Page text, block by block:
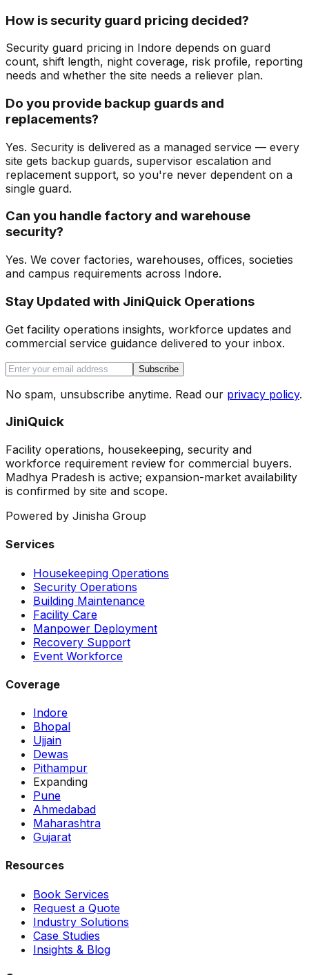
How is security guard pricing decided?
Security guard pricing in Indore depends on guard
count, shift length, night coverage, risk profile, reporting
needs and whether the site needs a reliever plan.
Do you provide backup guards and
replacements?
Yes. Security is delivered as a managed service — every
site gets backup guards, supervisor escalation and
replacement support, so you're never dependent on a
single guard.
Can you handle factory and warehouse
security?
Yes. We cover factories, warehouses, offices, societies
and campus requirements across Indore.
Stay Updated with JiniQuick Operations
Get facility operations insights, workforce updates and
commercial service guidance delivered to your inbox.
Subscribe
No spam, unsubscribe anytime. Read our privacy policy.
JiniQuick
Facility operations, housekeeping, security and
workforce requirement review for commercial buyers.
Madhya Pradesh is active; expansion-market availability
is confirmed by site and scope.
Powered by Jinisha Group
Services
Housekeeping Operations
Security Operations
Building Maintenance
Facility Care
Manpower Deployment
Recovery Support
Event Workforce
Coverage
Indore
Bhopal
Ujjain
Dewas
Pithampur
Expanding
Pune
Ahmedabad
Maharashtra
Gujarat
Resources
Book Services
Request a Quote
Industry Solutions
Case Studies
Insights & Blog